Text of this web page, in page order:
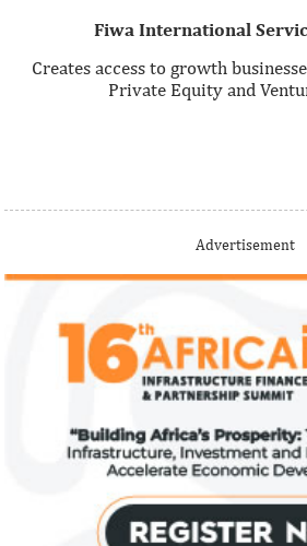
Fiwa International
Creates access to growth
Private Equity and
Thank you for signing up your
Fiwa International
Creates access to growth
Private Equity and
Advertisement